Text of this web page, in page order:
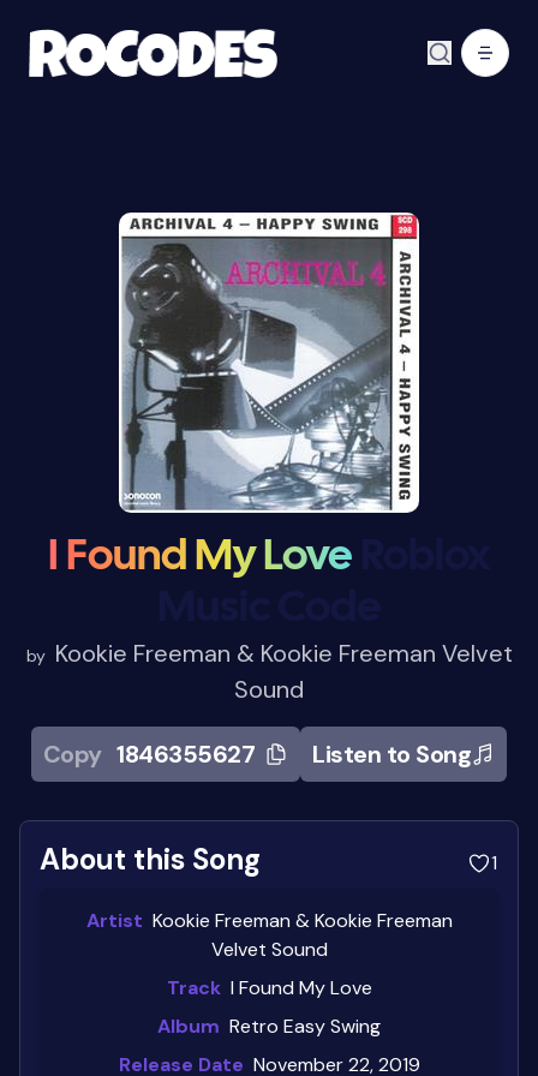
I Found My Love
by Kookie Freeman & Kookie Freeman Velvet
Sound
Copy 1846355627 Listen to Song
About this Song 1
Artist Kookie Freeman & Kookie Freeman
Velvet Sound
Track I Found My Love
Album Retro Easy Swing
Release Date November 22, 2019